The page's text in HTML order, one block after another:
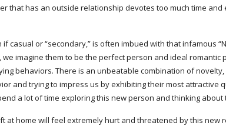
that has an outside relationship devotes too much time
or “secondary,” is often imbued with that infamous
imagine them to be the perfect person and ideal
behaviors. There is an unbeatable combination of
and trying to impress us by exhibiting their most attractive
a lot of time exploring this new person and thinking about
home will feel extremely hurt and threatened by this new